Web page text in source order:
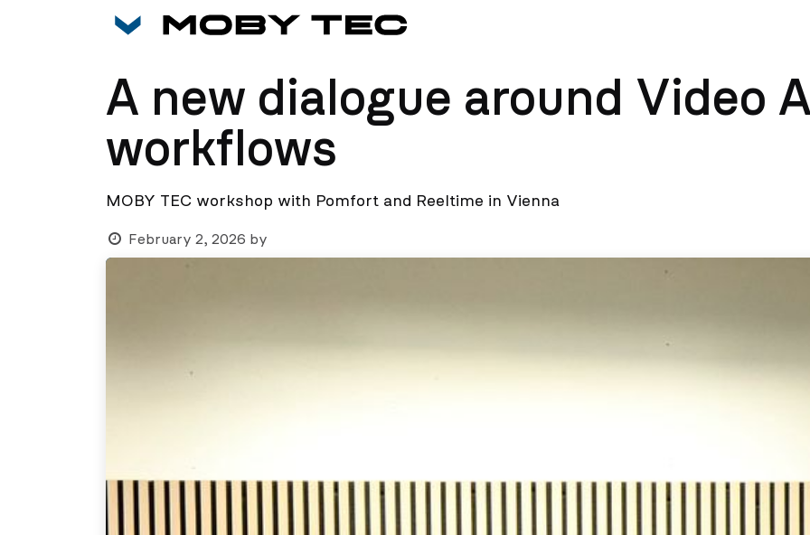
A new dialogue around Video
workflows
MOBY TEC workshop with Pomfort and Reeltime in Vienna
February 2, 2026 by